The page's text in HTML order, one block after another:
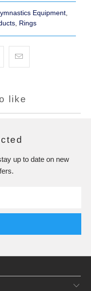
Equipment
Rings
like
up to date on new